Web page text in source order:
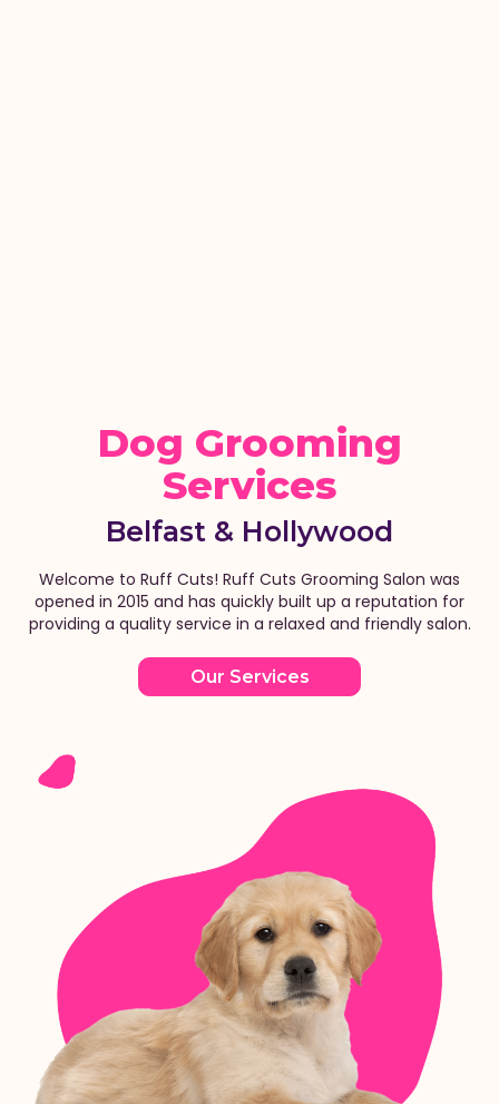
Dog Grooming
Services
Belfast & Hollywood
Welcome to Ruff Cuts! Ruff Cuts Grooming Salon was
opened in 2015 and has quickly built up a reputation for
providing a quality service in a relaxed and friendly salon.
Our Services